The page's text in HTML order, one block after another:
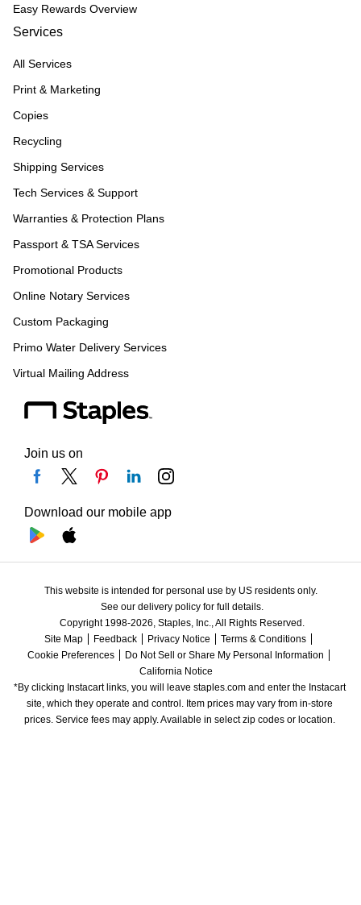
Easy Rewards Overview
Services
All Services
Print & Marketing
Copies
Recycling
Shipping Services
Tech Services & Support
Warranties & Protection Plans
Passport & TSA Services
Promotional Products
Online Notary Services
Custom Packaging
Primo Water Delivery Services
Virtual Mailing Address
Join us on
Download our mobile app
This website is intended for personal use by US residents only.
See our delivery policy for full details.
Copyright 1998-2026, Staples, Inc., All Rights Reserved.
Site Map
Feedback Privacy Notice
Terms & Conditions
Cookie Preferences
Do Not Sell or Share My Personal Information
California Notice
*By clicking Instacart links, you will leave staples.com and enter the Instacart
site, which they operate and control. Item prices may vary from in-store
prices. Service fees may apply. Available in select zip codes or location.